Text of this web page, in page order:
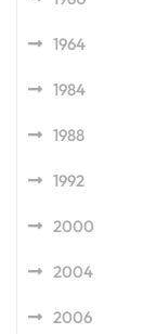
1964
1984
1988
1992
2000
2004
2006